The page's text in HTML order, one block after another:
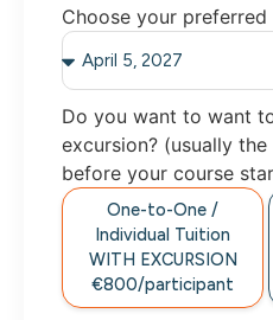
Choose your preferred
Do you want to want
excursion? (usually
before your course
One-to-One /
Individual Tuition
WITH EXCURSION
€800/participant